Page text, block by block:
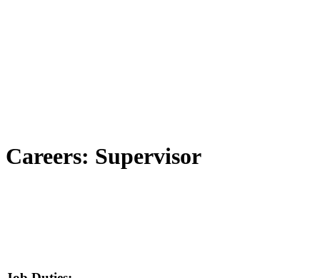
Careers: Supervisor